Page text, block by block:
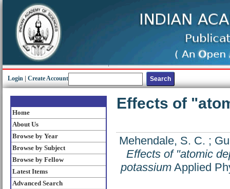
Login Create Account
Home
About Us
Browse by Year
Browse by Subject
Browse by Fellow
Latest Items
Advanced Search
Effects of
Mehendale, S. C. ;
Effects of "atomic
potassium Applied